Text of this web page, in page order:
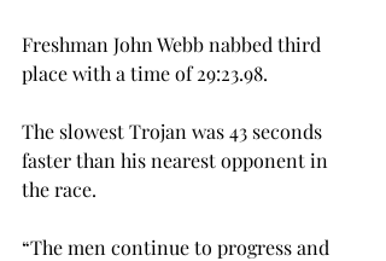
Freshman John Webb nabbed third
place with a time of 29:23.98.
The slowest Trojan was 43 seconds
faster than his nearest opponent in
the race.
“The men continue to progress and